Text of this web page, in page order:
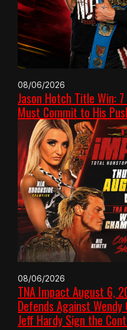
08/06/2026
Jason Hotch Title Win:
Must Commit to His
08/06/2026
TNA Impact August 6,
Defends Against
Jeff Hardy Sign the